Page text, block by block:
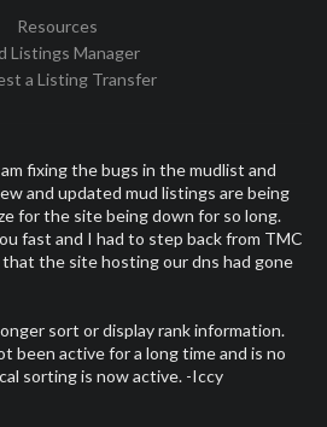
Resources
Listings Manager
a Listing Transfer
fixing the bugs in the mudlist and
and updated mud listings are being
for the site being down for so long.
fast and I had to step back from TMC
the site hosting our dns had gone
sort or display rank information.
been active for a long time and is no
sorting is now active. -Iccy